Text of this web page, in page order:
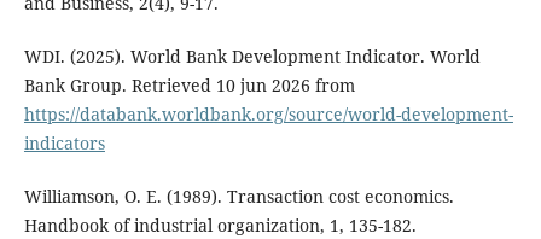
WDI. (2025). World Bank Development Indicator. World
Bank Group. Retrieved 10 jun 2026 from
https://databank.worldbank.org/source/world-development-
indicators
Williamson, O. E. (1989). Transaction cost economics.
Handbook of industrial organization, 1, 135-182.